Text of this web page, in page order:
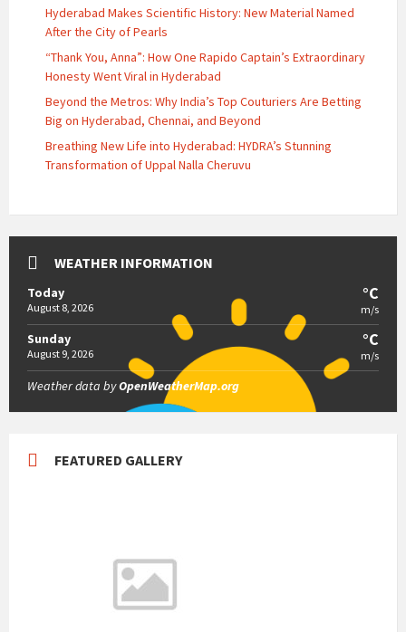
Hyderabad Makes Scientific History: New Material Named
After the City of Pearls
“Thank You, Anna”: How One Rapido Captain’s Extraordinary
Honesty Went Viral in Hyderabad
Beyond the Metros: Why India’s Top Couturiers Are Betting
Big on Hyderabad, Chennai, and Beyond
Breathing New Life into Hyderabad: HYDRA’s Stunning
Transformation of Uppal Nalla Cheruvu
WEATHER INFORMATION
Today
August 8, 2026
°C
m/s
Sunday
August 9, 2026
°C
m/s
Weather data byOpenWeatherMap.org
FEATURED GALLERY